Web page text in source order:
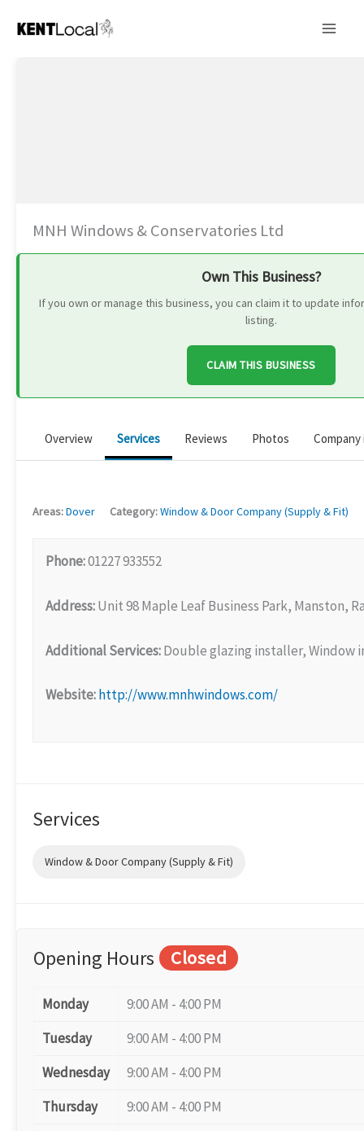
MNH Windows & Conservatories Ltd
Own This Business?
If you own or manage this business, you can claim it to update
listing.
CLAIM THIS BUSINESS
Overview Services Reviews Photos
Areas:Dover Category:Window & Door Company (Supply & Fit)
Phone:01227 933552
Address:Unit 98 Maple Leaf Business Park, Manston,
Additional Services:Double glazing installer, Window
Website:http://www.mnhwindows.com/
Services
Window & Door Company (Supply & Fit)
Opening Hours Closed
Monday
9:00 AM - 4:00 PM
Tuesday
9:00 AM - 4:00 PM
Wednesday
9:00 AM - 4:00 PM
Thursday
9:00 AM - 4:00 PM